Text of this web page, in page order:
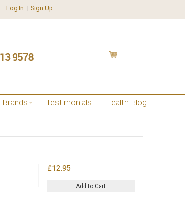
Log In Sign Up
Brands Testimonials Health Blog
£12.95
Add to Cart